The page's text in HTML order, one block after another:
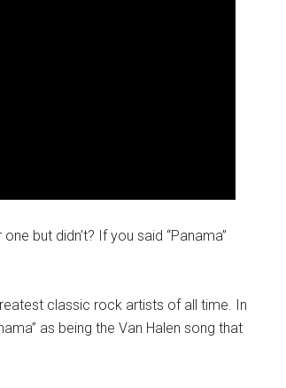
but didn’t? If you said “Panama”
classic rock artists of all time. In
as being the Van Halen song that